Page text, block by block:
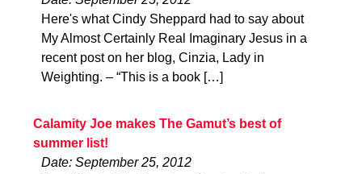
Here's what Cindy Sheppard had to say about
My Almost Certainly Real Imaginary Jesus in a
recent post on her blog, Cinzia, Lady in
Weighting. – “This is a book […]
Calamity Joe makes The Gamut’s best of
summer list!
Date: September 25, 2012